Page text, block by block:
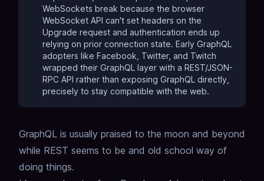
WebSockets break because the browser
WebSocket API can't set headers on the
Upgrade request and authentication ends up
relying on prior connection state. Early GraphQL
adopters like Facebook, Twitter, and Twitch
wrapped their GraphQL layer with a REST/JSON-
RPC API rather than exposing GraphQL directly,
precisely to stay compatible with the web.
GraphQL is usually praised to the moon and beyond
while REST seems to be and old school way of
doing things.